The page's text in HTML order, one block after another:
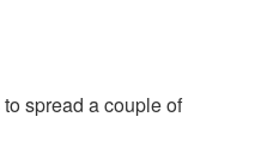
spread a couple of